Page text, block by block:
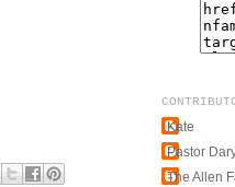
Kate
Pastor
The Allen